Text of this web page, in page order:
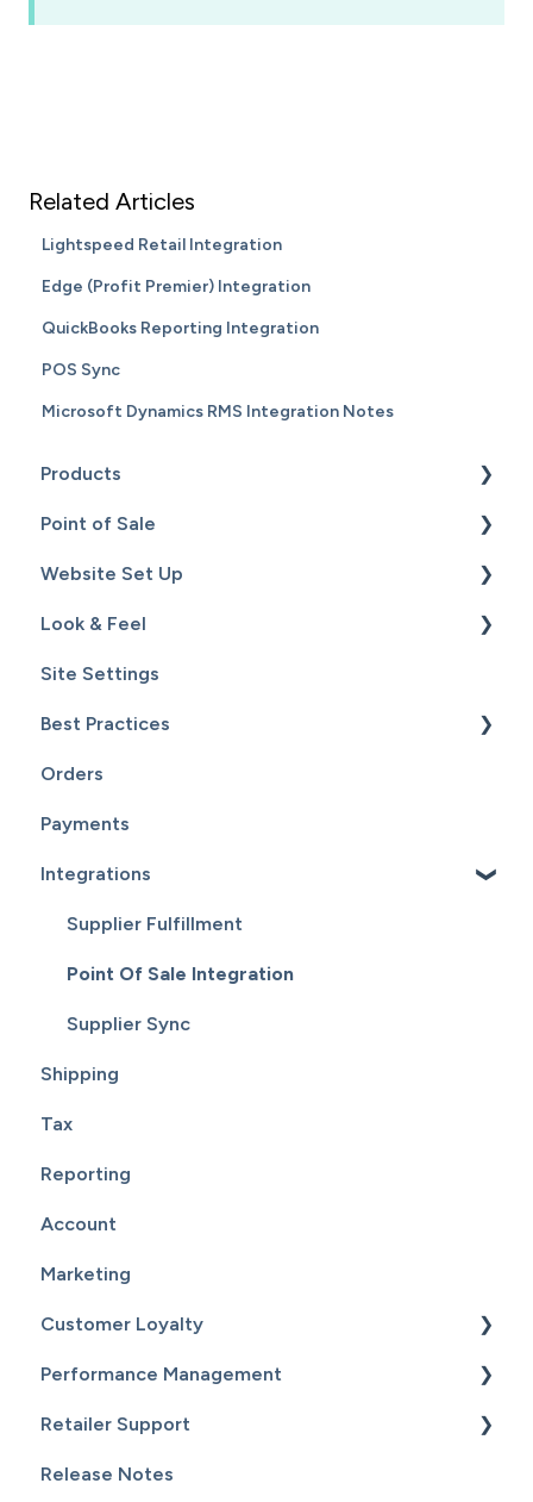
Related Articles
Lightspeed Retail Integration
Edge (Profit Premier) Integration
QuickBooks Reporting Integration
POS Sync
Microsoft Dynamics RMS Integration Notes
Products
Content
Catalog
Point of Sale
Setup
Hardware
Sales
Inventory
Service
Customers
Reports
Website Set Up
General Set Up
Domain Names and Your Website
Look & Feel
Design - Templates - Theme
Page Editor
Site Settings
Best Practices
Website Maintenance
Orders
Payments
Integrations
Supplier Fulfillment
Point Of Sale Integration
Supplier Sync
Shipping
Tax
Reporting
Account
Marketing
Customer Loyalty
Getting Started
Customers
Email Campaigns
Performance Management
Getting Started
Sales
Retailer Support
Essential Resources
Release Notes